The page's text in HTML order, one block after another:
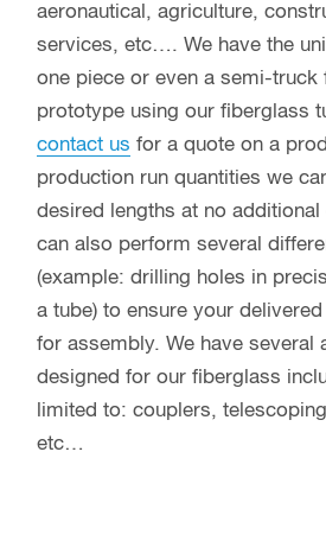
aeronautical, agriculture,
services, etc…. We have the
one piece or even a semi-truck
prototype using our fiberglass
contact us for a quote on a
production run quantities we
desired lengths at no additional
can also perform several
(example: drilling holes in
a tube) to ensure your
for assembly. We have several
designed for our fiberglass
limited to: couplers,
etc…